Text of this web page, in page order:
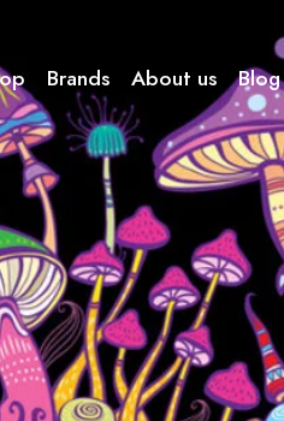
Brands About us Blog